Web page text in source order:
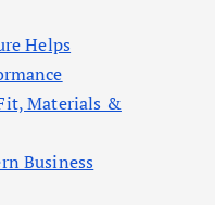
Helps
Materials &
Business